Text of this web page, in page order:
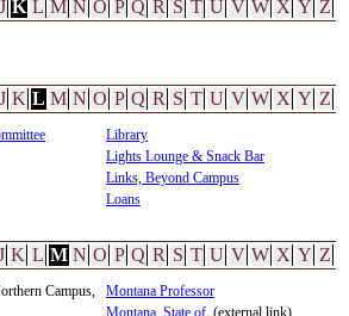
J K L M N O P Q R S T U V W X Y Z
J K L M N O P Q R S T U V W X Y Z
Library
Lights Lounge & Snack Bar
Links, Beyond Campus
Loans
K L M N O P Q R S T U V W X Y Z
Campus,
Montana Professor
Montana, State of (external link)